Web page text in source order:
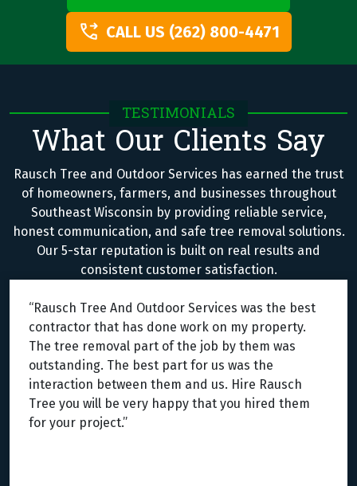
CALL US (262) 800-4471
TESTIMONIALS
What Our Clients Say
Rausch Tree and Outdoor Services has earned the trust
of homeowners, farmers, and businesses throughout
Southeast Wisconsin by providing reliable service,
honest communication, and safe tree removal solutions.
Our 5-star reputation is built on real results and
consistent customer satisfaction.
“Rausch Tree And Outdoor Services was the best
contractor that has done work on my property.
The tree removal part of the job by them was
outstanding. The best part for us was the
interaction between them and us. Hire Rausch
Tree you will be very happy that you hired them
for your project.”